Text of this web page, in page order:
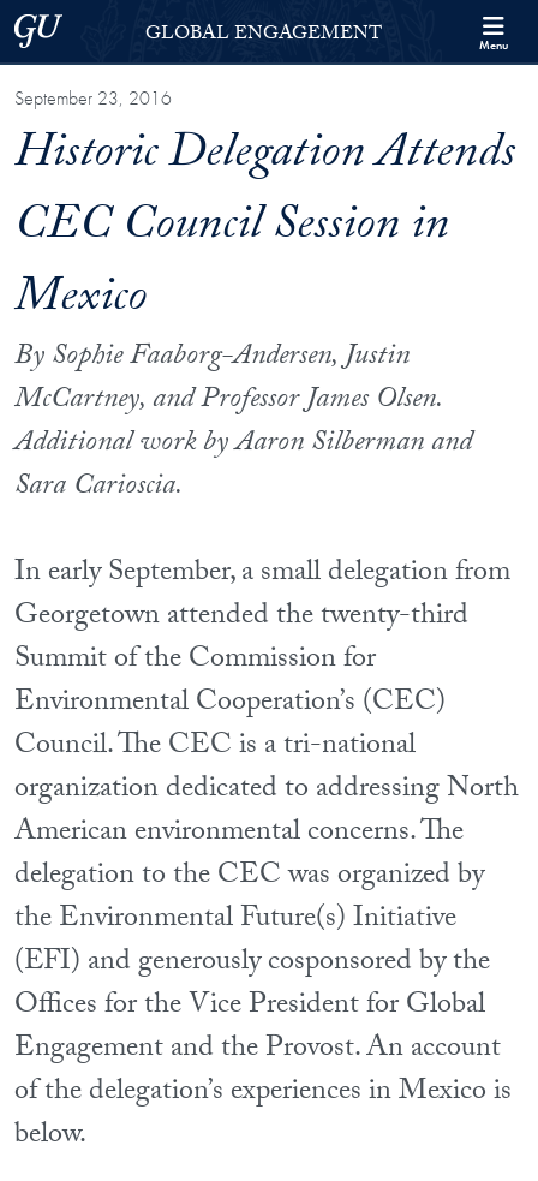
Skip to Georgetown Global Engagement Menu
Skip to main content
Georgetown UniversityGLOBAL ENGAGEMENT Menu
September 23, 2016
Historic Delegation Attends
CEC Council Session in
Mexico
By Sophie Faaborg-Andersen, Justin
McCartney, and Professor James Olsen.
Additional work by Aaron Silberman and
Sara Carioscia.
In early September, a small delegation from
Georgetown attended the twenty-third
Summit of the Commission for
Environmental Cooperation’s (CEC)
Council. The CEC is a tri-national
organization dedicated to addressing North
American environmental concerns. The
delegation to the CEC was organized by
the Environmental Future(s) Initiative
(EFI) and generously cosponsored by the
Offices for the Vice President for Global
Engagement and the Provost. An account
of the delegation’s experiences in Mexico is
below.